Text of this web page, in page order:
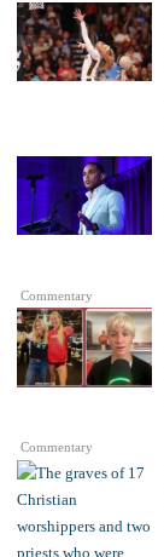
Commentary
Commentary